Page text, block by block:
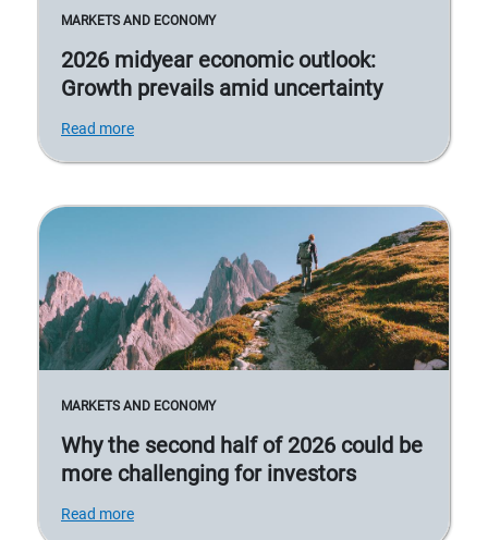
MARKETS AND ECONOMY
2026 midyear economic outlook:
Growth prevails amid uncertainty
Read more
MARKETS AND ECONOMY
Why the second half of 2026 could be
more challenging for investors
Read more